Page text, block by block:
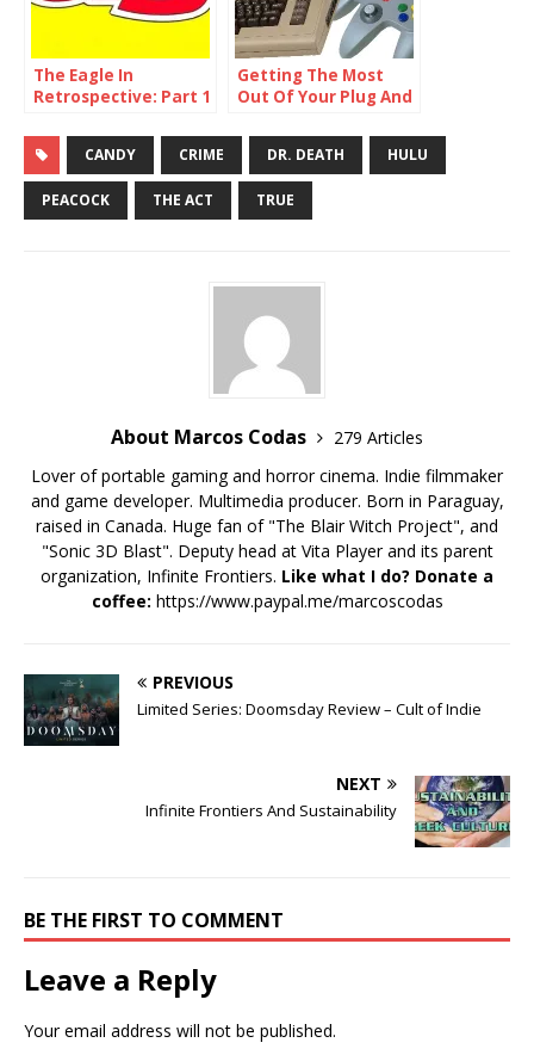
The Eagle In
Retrospective: Part 1
Getting The Most
Out Of Your Plug And
CANDY CRIME DR. DEATH HULU
PEACOCK THE ACT TRUE
About Marcos Codas
279 Articles
Lover of portable gaming and horror cinema. Indie filmmaker
and game developer. Multimedia producer. Born in Paraguay,
raised in Canada. Huge fan of "The Blair Witch Project", and
"Sonic 3D Blast". Deputy head at Vita Player and its parent
organization, Infinite Frontiers. Like what I do? Donate a
coffee: https://www.paypal.me/marcoscodas
PREVIOUS
Limited Series: Doomsday Review – Cult of Indie
NEXT
Infinite Frontiers And Sustainability
BE THE FIRST TO COMMENT
Leave a Reply
Your email address will not be published.